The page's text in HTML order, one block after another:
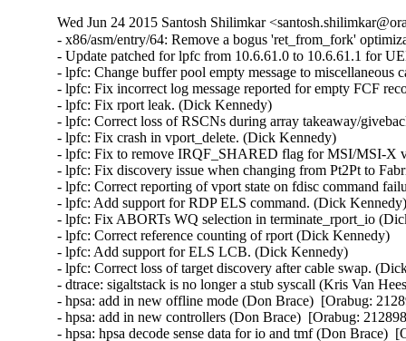
Wed Jun 24 2015 Santosh Shilimkar
- x86/asm/entry/64: Remove a bogus 'ret_from_fork'
- Update patched for lpfc from 10.6.61.0 to 10.6.61.1 for
- lpfc: Change buffer pool empty message to
- lpfc: Fix incorrect log message reported for empty FCF
- lpfc: Fix rport leak. (Dick Kennedy)
- lpfc: Correct loss of RSCNs during array takeaway/
- lpfc: Fix crash in vport_delete. (Dick Kennedy)
- lpfc: Fix to remove IRQF_SHARED flag for MSI/MSI-
- lpfc: Fix discovery issue when changing from Pt2Pt to
- lpfc: Correct reporting of vport state on fdisc command
- lpfc: Add support for RDP ELS command. (Dick
- lpfc: Fix ABORTs WQ selection in terminate_rport_io
- lpfc: Correct reference counting of rport (Dick Kennedy)
- lpfc: Add support for ELS LCB. (Dick Kennedy)
- lpfc: Correct loss of target discovery after cable swap.
- dtrace: sigaltstack is no longer a stub syscall (Kris Van
- hpsa: add in new offline mode (Don Brace)  [Orabug:
- hpsa: add in new controllers (Don Brace)  [Orabug:
- hpsa: hpsa decode sense data for io and tmf (Don Brace)